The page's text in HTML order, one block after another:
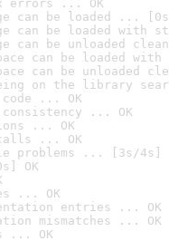
errors ... OK
can be loaded ...
can be loaded with
can be unloaded
can be loaded
can be unloaded
on the library
code ... OK
consistency ... OK
... OK
... OK
problems ... [3s/4s]
OK
... OK
entries ... OK
mismatches ... OK
... OK